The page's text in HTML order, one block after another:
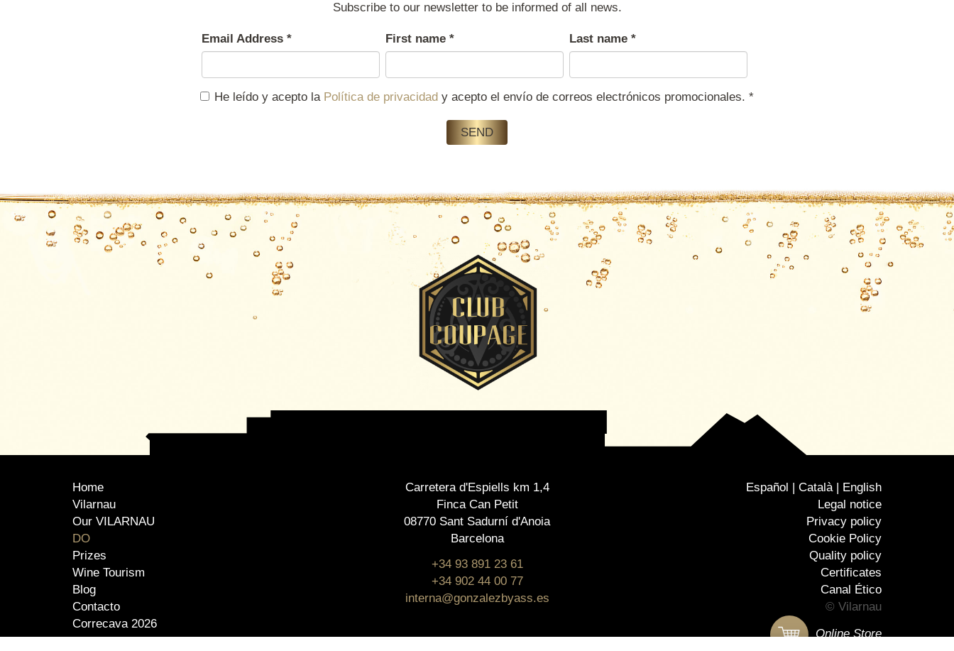
Subscribe to our newsletter to be informed of all news.
Email Address * First name * Last name *
He leído y acepto la Política de privacidad y acepto el envío de correos electrónicos promocionales. *
SEND
Home
Vilarnau
Our VILARNAU
DO
Prizes
Wine Tourism
Blog
Contacto
Correcava 2026
Carretera d'Espiells km 1,4
Finca Can Petit
08770 Sant Sadurní d'Anoia
Barcelona
+34 93 891 23 61
+34 902 44 00 77
interna@gonzalezbyass.es
Español Català
English
Legal notice
Privacy policy
Cookie Policy
Quality policy
Certificates
Canal Ético
© Vilarnau
Online Store